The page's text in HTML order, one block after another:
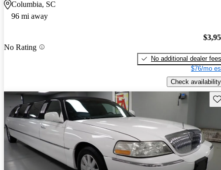
Columbia, SC
96 mi away
No Rating
No additional dealer fees
$76/mo
Check availability